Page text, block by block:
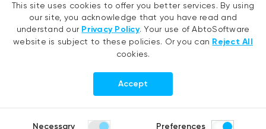
AI agent development
RAG development
Generative AI
.NET migration
EMR migration
AI-based pose detection
Portfolio Company
This site uses cookies to offer you better services. By using
our site, you acknowledge that you have read and
understand our Privacy Policy. Your use of AbtoSoftware
website is subject to these policies. Or you can Reject All
cookies.
Accept
Necessary Preferences